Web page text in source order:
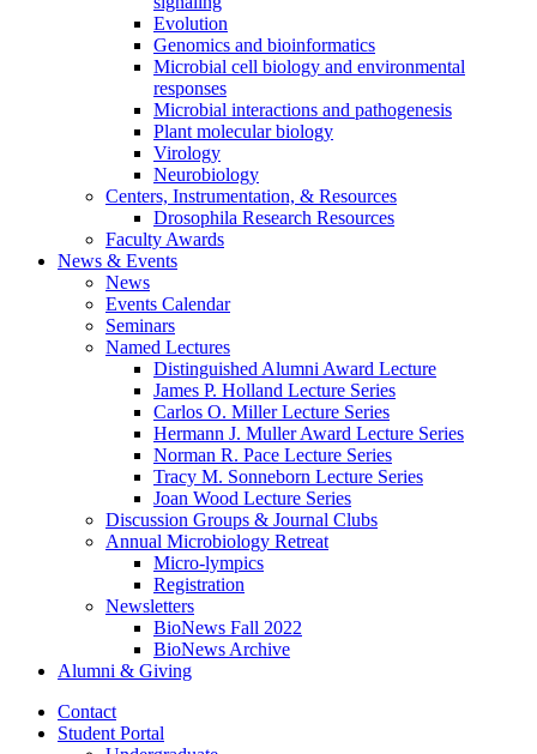
Evolution
Genomics and bioinformatics
Microbial cell biology and environmental
responses
Microbial interactions and pathogenesis
Plant molecular biology
Virology
Neurobiology
Centers, Instrumentation, & Resources
Drosophila Research Resources
Faculty Awards
News & Events
News
Events Calendar
Seminars
Named Lectures
Distinguished Alumni Award Lecture
James P. Holland Lecture Series
Carlos O. Miller Lecture Series
Hermann J. Muller Award Lecture Series
Norman R. Pace Lecture Series
Tracy M. Sonneborn Lecture Series
Joan Wood Lecture Series
Discussion Groups & Journal Clubs
Annual Microbiology Retreat
Micro-lympics
Registration
Newsletters
BioNews Fall 2022
BioNews Archive
Alumni & Giving
Contact
Student Portal